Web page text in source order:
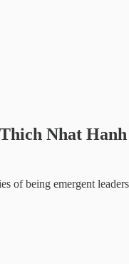
Nhat Hanh
of being emergent